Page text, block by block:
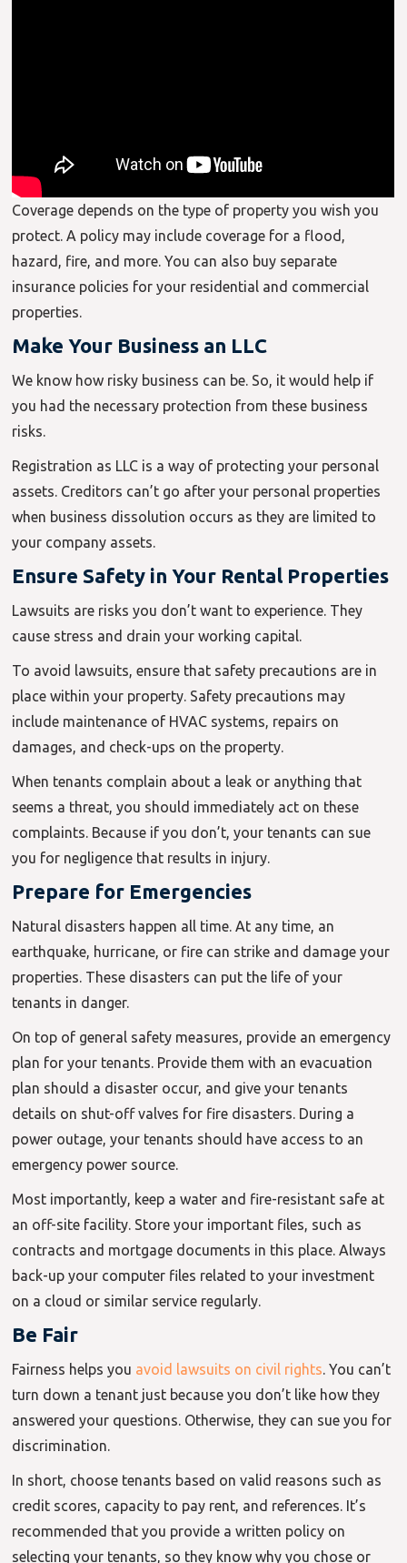
Coverage depends on the type of property you wish you
protect. A policy may include coverage for a flood,
hazard, fire, and more. You can also buy separate
insurance policies for your residential and commercial
properties.
Make Your Business an LLC
We know how risky business can be. So, it would help if
you had the necessary protection from these business
risks.
Registration as LLC is a way of protecting your personal
assets. Creditors can’t go after your personal properties
when business dissolution occurs as they are limited to
your company assets.
Ensure Safety in Your Rental Properties
Lawsuits are risks you don’t want to experience. They
cause stress and drain your working capital.
To avoid lawsuits, ensure that safety precautions are in
place within your property. Safety precautions may
include maintenance of HVAC systems, repairs on
damages, and check-ups on the property.
When tenants complain about a leak or anything that
seems a threat, you should immediately act on these
complaints. Because if you don’t, your tenants can sue
you for negligence that results in injury.
Prepare for Emergencies
Natural disasters happen all time. At any time, an
earthquake, hurricane, or fire can strike and damage your
properties. These disasters can put the life of your
tenants in danger.
On top of general safety measures, provide an emergency
plan for your tenants. Provide them with an evacuation
plan should a disaster occur, and give your tenants
details on shut-off valves for fire disasters. During a
power outage, your tenants should have access to an
emergency power source.
Most importantly, keep a water and fire-resistant safe at
an off-site facility. Store your important files, such as
contracts and mortgage documents in this place. Always
back-up your computer files related to your investment
on a cloud or similar service regularly.
Be Fair
Fairness helps you avoid lawsuits on civil rights. You can’t
turn down a tenant just because you don’t like how they
answered your questions. Otherwise, they can sue you for
discrimination.
In short, choose tenants based on valid reasons such as
credit scores, capacity to pay rent, and references. It’s
recommended that you provide a written policy on
selecting your tenants, so they know why you chose or